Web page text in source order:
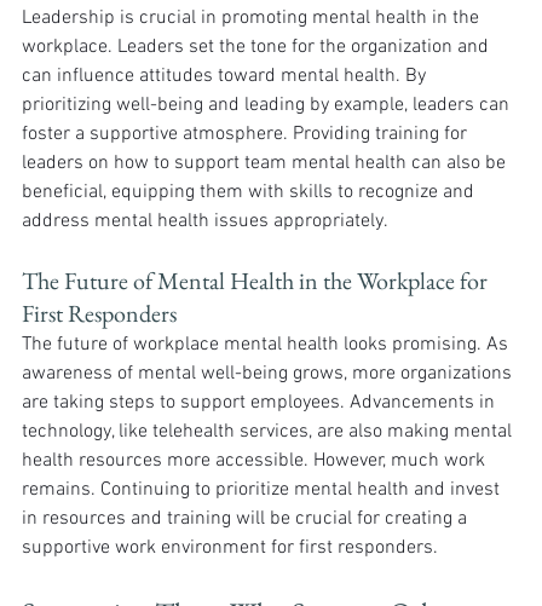
Leadership is crucial in promoting mental health in the
workplace. Leaders set the tone for the organization and
can influence attitudes toward mental health. By
prioritizing well-being and leading by example, leaders can
foster a supportive atmosphere. Providing training for
leaders on how to support team mental health can also be
beneficial, equipping them with skills to recognize and
address mental health issues appropriately.
The Future of Mental Health in the Workplace for
First Responders
The future of workplace mental health looks promising. As
awareness of mental well-being grows, more organizations
are taking steps to support employees. Advancements in
technology, like telehealth services, are also making mental
health resources more accessible. However, much work
remains. Continuing to prioritize mental health and invest
in resources and training will be crucial for creating a
supportive work environment for first responders.